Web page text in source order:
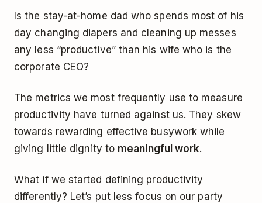
Is the stay-at-home dad who spends most of his
day changing diapers and cleaning up messes
any less “productive” than his wife who is the
corporate CEO?
The metrics we most frequently use to measure
productivity have turned against us. They skew
towards rewarding effective busywork while
giving little dignity to meaningful work.
What if we started defining productivity
differently? Let’s put less focus on our party